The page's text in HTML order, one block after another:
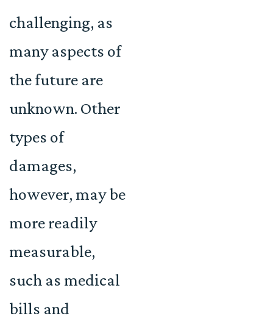
challenging, as
many aspects of
the future are
unknown. Other
types of
damages,
however, may be
more readily
measurable,
such as medical
bills and